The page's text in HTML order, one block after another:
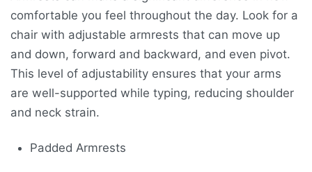
comfortable you feel throughout the day. Look for a
chair with adjustable armrests that can move up
and down, forward and backward, and even pivot.
This level of adjustability ensures that your arms
are well-supported while typing, reducing shoulder
and neck strain.
Padded Armrests